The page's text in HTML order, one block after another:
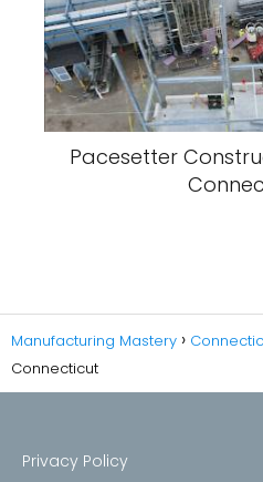
Pacesetter
Manufacturing Mastery
Connecticut
Privacy Policy